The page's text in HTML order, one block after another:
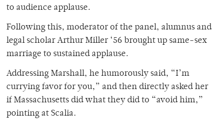
to audience applause.
Following this, moderator of the panel, alumnus and
legal scholar Arthur Miller ‘56 brought up same-sex
marriage to sustained applause.
Addressing Marshall, he humorously said, “I’m
currying favor for you,” and then directly asked her
if Massachusetts did what they did to “avoid him,”
pointing at Scalia.